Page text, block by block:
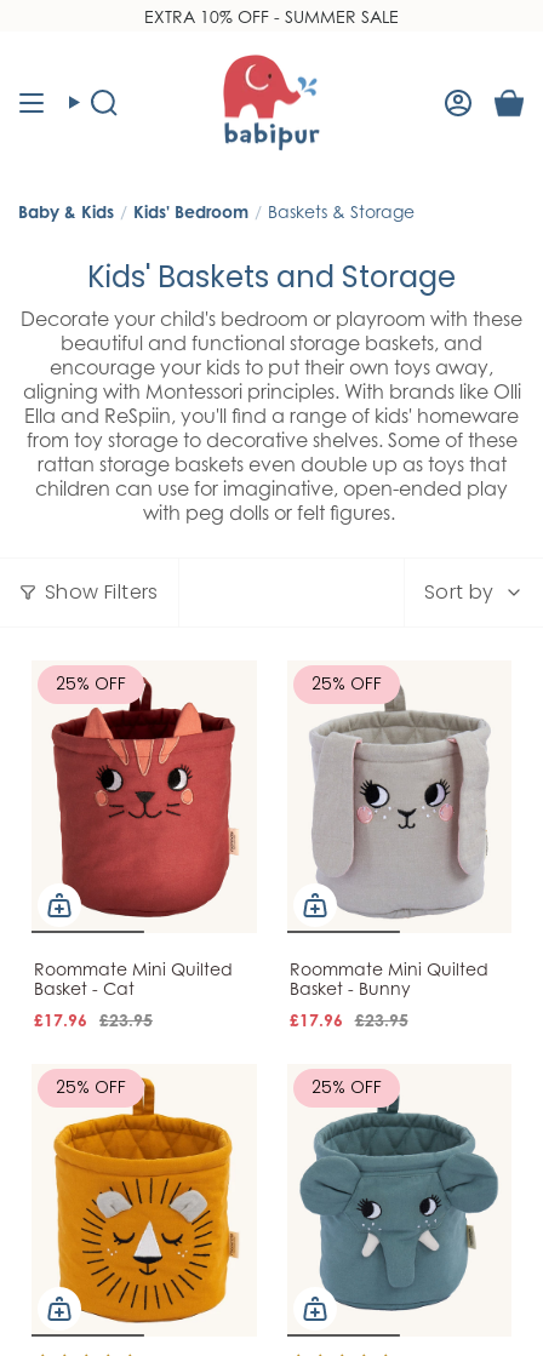
Policy
EXTRA 10% OFF - SUMMER SALE
NEW Frugi 2026 Outerwear
Search
Baby & Kids / Kids' Bedroom / Baskets & Storage
Kids' Baskets and Storage
Decorate your child's bedroom or playroom with these
beautiful and functional storage baskets, and
encourage your kids to put their own toys away,
aligning with Montessori principles. With brands like Olli
Ella and ReSpiin, you'll find a range of kids' homeware
from toy storage to decorative shelves. Some of these
rattan storage baskets even double up as toys that
children can use for imaginative, open-ended play
with peg dolls or felt figures.
Show Filters
by
Sort by
25% OFF
Roommate Mini Quilted
Basket - Cat
£17.96
£23.95
25% OFF
Roommate Mini Quilted
Basket - Bunny
£17.96
£23.95
25% OFF 25% OFF